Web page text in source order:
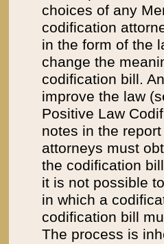
choices of any
codification
in the form of the
change the
codification bill.
improve the law
Positive Law
notes in the
attorneys must
the codification
it is not possible
in which a
codification bill
The process is